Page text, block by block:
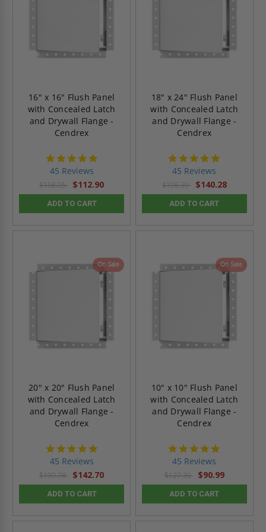
16" x 16" Flush Panel
with Concealed Latch
and Drywall Flange -
Cendrex
45 Reviews
$158.05 $112.90
ADD TO CART
18" x 24" Flush Panel
with Concealed Latch
and Drywall Flange -
Cendrex
45 Reviews
$196.39 $140.28
ADD TO CART
On Sale
20" x 20" Flush Panel
with Concealed Latch
and Drywall Flange -
Cendrex
45 Reviews
$199.78 $142.70
ADD TO CART
On Sale
10" x 10" Flush Panel
with Concealed Latch
and Drywall Flange -
Cendrex
45 Reviews
$127.39 $90.99
ADD TO CART